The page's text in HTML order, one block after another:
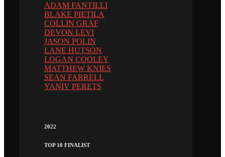
ADAM FANTILLI
BLAKE PIETILA
COLLIN GRAF
DEVON LEVI
JASON POLIN
LANE HUTSON
LOGAN COOLEY
MATTHEW KNIES
SEAN FARRELL
YANIV PERETS
2022
TOP 10 FINALIST